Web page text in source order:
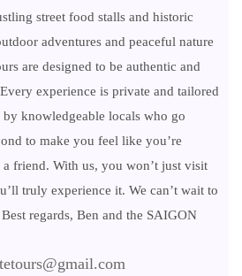
street food stalls and historic
adventures and peaceful nature
are designed to be authentic and
experience is private and tailored
knowledgeable locals who go
to make you feel like you’re
friend. With us, you won’t just visit
truly experience it. We can’t wait to
regards, Ben and the SAIGON